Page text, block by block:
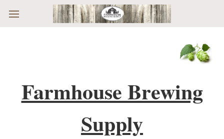
Skip to main content
Farmhouse Brewing
Supply